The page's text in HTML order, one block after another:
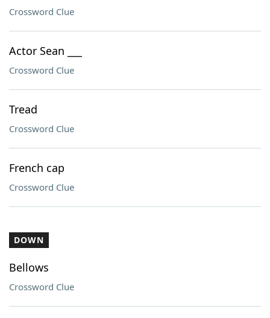
Crossword Clue
Actor Sean ___
Crossword Clue
Tread
Crossword Clue
French cap
Crossword Clue
DOWN
Bellows
Crossword Clue